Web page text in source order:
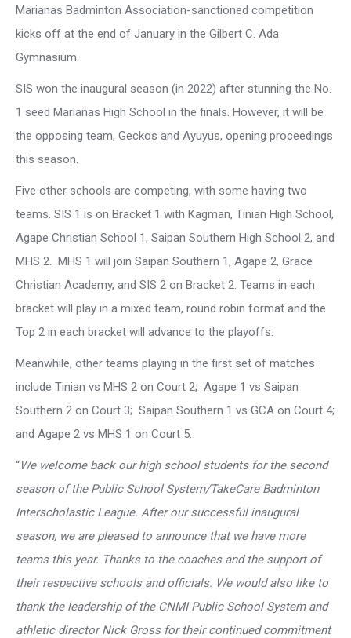
Marianas Badminton Association-sanctioned competition
kicks off at the end of January in the Gilbert C. Ada
Gymnasium.
SIS won the inaugural season (in 2022) after stunning the No.
1 seed Marianas High School in the finals. However, it will be
the opposing team, Geckos and Ayuyus, opening proceedings
this season.
Five other schools are competing, with some having two
teams. SIS 1 is on Bracket 1 with Kagman, Tinian High School,
Agape Christian School 1, Saipan Southern High School 2, and
MHS 2. MHS 1 will join Saipan Southern 1, Agape 2, Grace
Christian Academy, and SIS 2 on Bracket 2. Teams in each
bracket will play in a mixed team, round robin format and the
Top 2 in each bracket will advance to the playoffs.
Meanwhile, other teams playing in the first set of matches
include Tinian vs MHS 2 on Court 2; Agape 1 vs Saipan
Southern 2 on Court 3; Saipan Southern 1 vs GCA on Court 4;
and Agape 2 vs MHS 1 on Court 5.
“We welcome back our high school students for the second
season of the Public School System/TakeCare Badminton
Interscholastic League. After our successful inaugural
season, we are pleased to announce that we have more
teams this year. Thanks to the coaches and the support of
their respective schools and officials. We would also like to
thank the leadership of the CNMI Public School System and
athletic director Nick Gross for their continued commitment